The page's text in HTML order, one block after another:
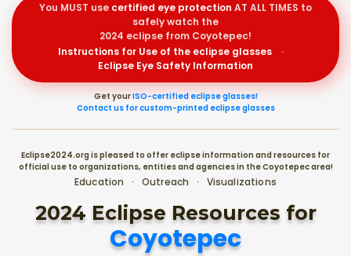
You MUST use certified eye protection AT ALL TIMES to
safely watch the
2024 eclipse from Coyotepec!
Instructions for Use of the eclipse glasses ·
Eclipse Eye Safety Information
Get yourISO-certified eclipse glasses!
Contact us for custom-printed eclipse glasses
Eclipse2024.org is pleased to offer eclipse information and resources for
official use to organizations, entities and agencies in the Coyotepec area!
Education · Outreach · Visualizations
2024 Eclipse Resources for
Coyotepec